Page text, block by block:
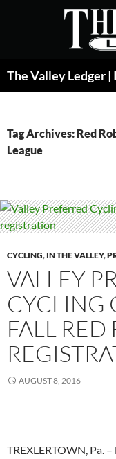
Tag Archives: Red
League
CYCLING, IN THE VALLEY,
VALLEY
CYCLING
FALL RED
AUGUST 8, 2016
TREXLERTOWN, Pa.